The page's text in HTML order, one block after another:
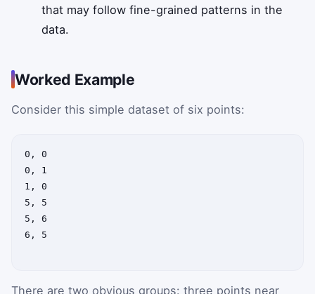
that may follow fine-grained patterns in the
data.
Worked Example
Consider this simple dataset of six points:
0, 0
0, 1
1, 0
5, 5
5, 6
6, 5
There are two obvious groups: three points near